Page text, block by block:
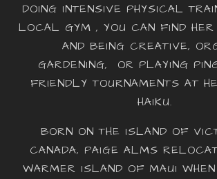
DOING INTENSIVE PHYSICAL
LOCAL GYM , YOU CAN FIND
AND BEING CREATIVE,
GARDENING, OR PLAYING
FRIENDLY TOURNAMENTS AT
HAIKU.
BORN ON THE ISLAND OF
CANADA, PAIGE ALMS
WARMER ISLAND OF MAUI